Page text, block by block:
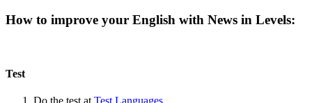
How to improve your English with News in Levels:
Test
Do the test at Test Languages